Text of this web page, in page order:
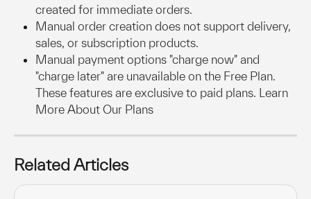
created for immediate orders.
Manual order creation does not support delivery,
sales, or subscription products.
Manual payment options "charge now" and
"charge later" are unavailable on the Free Plan.
These features are exclusive to paid plans. Learn
More About Our Plans
Related Articles